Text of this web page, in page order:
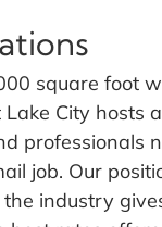
square foot
City hosts
professionals
job. Our
industry